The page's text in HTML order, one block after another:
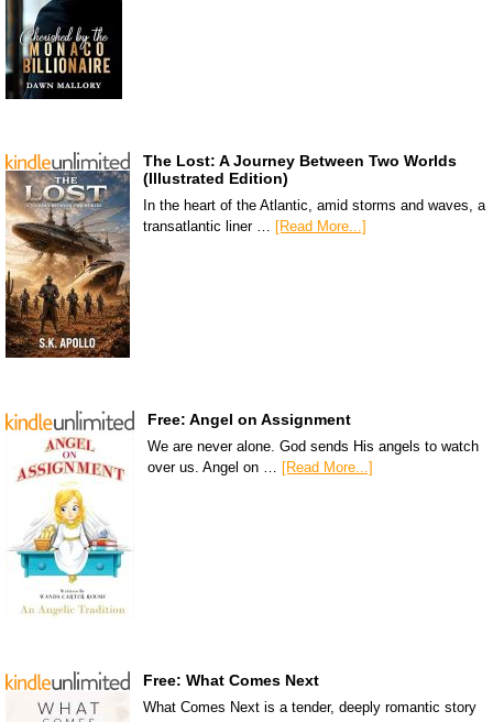
The Lost: A Journey Between Two Worlds
(Illustrated Edition)
In the heart of the Atlantic, amid storms and waves, a
transatlantic liner … [Read More...]
Free: Angel on Assignment
We are never alone. God sends His angels to watch
over us. Angel on … [Read More...]
Free: What Comes Next
What Comes Next is a tender, deeply romantic story